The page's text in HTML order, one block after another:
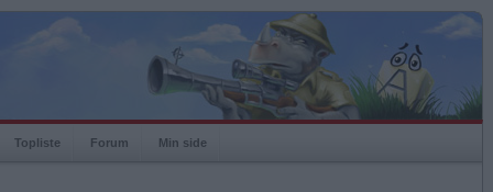
Topliste Forum Min side